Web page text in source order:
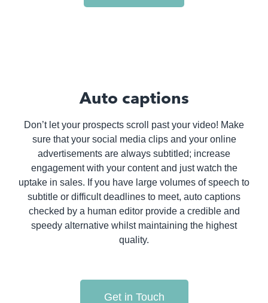
Auto captions
Don’t let your prospects scroll past your video! Make
sure that your social media clips and your online
advertisements are always subtitled; increase
engagement with your content and just watch the
uptake in sales. If you have large volumes of speech to
subtitle or difficult deadlines to meet, auto captions
checked by a human editor provide a credible and
speedy alternative whilst maintaining the highest
quality.
Get in Touch